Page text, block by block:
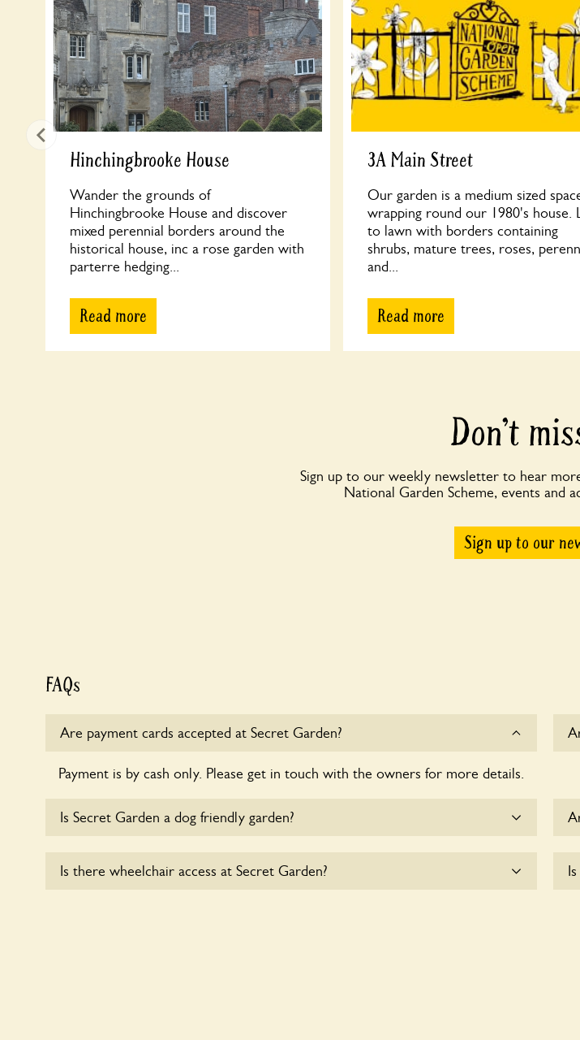
Hinchingbrooke House
Wander the grounds of
Hinchingbrooke House and discover
mixed perennial borders around the
historical house, inc a rose garden with
parterre hedging...
Read more
3A Main Street
Our garden is a medium sized
wrapping round our 1980's house.
to lawn with borders containing
shrubs, mature trees, roses,
and...
Read more
Don’t
Sign up to our weekly newsletter to hear
National Garden Scheme, events and
Sign up to our
FAQs
Are payment cards accepted at Secret Garden?
Payment is by cash only. Please get in touch with the owners for more details.
Is Secret Garden a dog friendly garden?
Is there wheelchair access at Secret Garden?